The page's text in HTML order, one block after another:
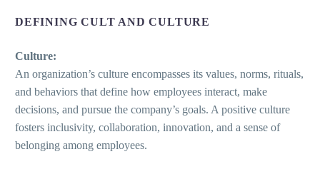
DEFINING CULT AND CULTURE
Culture:
An organization’s culture encompasses its values, norms, rituals,
and behaviors that define how employees interact, make
decisions, and pursue the company’s goals. A positive culture
fosters inclusivity, collaboration, innovation, and a sense of
belonging among employees.